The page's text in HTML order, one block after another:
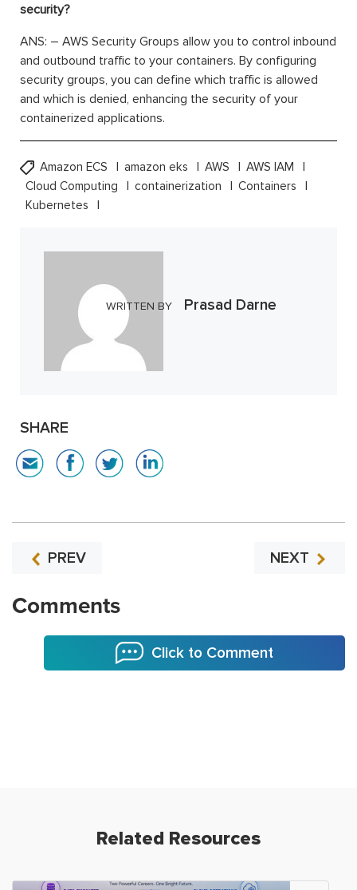
security?
ANS: – AWS Security Groups allow you to control inbound
and outbound traffic to your containers. By configuring
security groups, you can define which traffic is allowed
and which is denied, enhancing the security of your
containerized applications.
Amazon ECS amazon eks AWS
AWS IAM
Cloud Computing
containerization
Containers
Kubernetes
WRITTEN BY Prasad Darne
SHARE
PREV NEXT
Comments
Click to Comment
Related Resources